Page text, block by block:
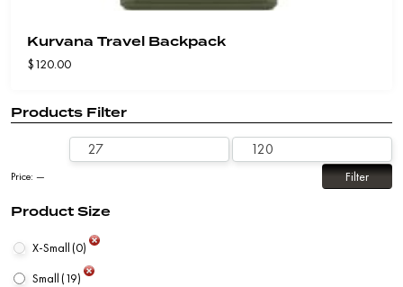
Kurvana Travel Backpack
$120.00
Products Filter
Filter
Price: —
Product Size
X-Small (0)
Small (19)